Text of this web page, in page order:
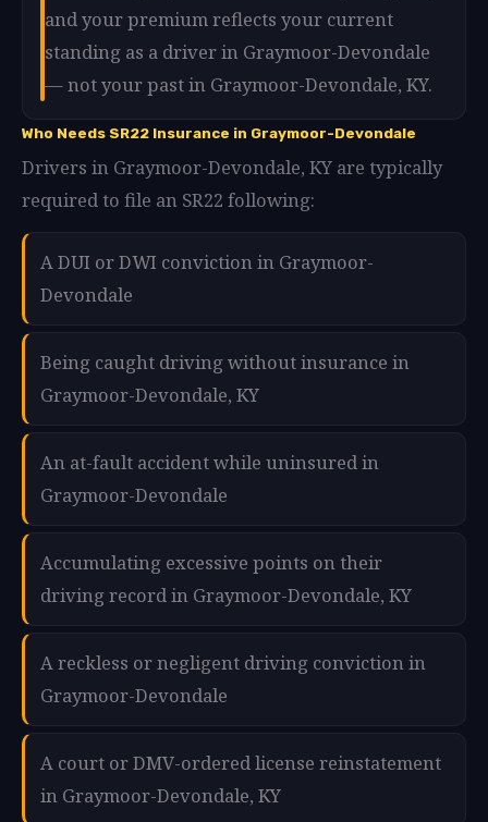
and your premium reflects your current
standing as a driver in Graymoor-Devondale
— not your past in Graymoor-Devondale, KY.
Who Needs SR22 Insurance in Graymoor-Devondale
Drivers in Graymoor-Devondale, KY are typically
required to file an SR22 following:
A DUI or DWI conviction in Graymoor-
Devondale
Being caught driving without insurance in
Graymoor-Devondale, KY
An at-fault accident while uninsured in
Graymoor-Devondale
Accumulating excessive points on their
driving record in Graymoor-Devondale, KY
A reckless or negligent driving conviction in
Graymoor-Devondale
A court or DMV-ordered license reinstatement
in Graymoor-Devondale, KY